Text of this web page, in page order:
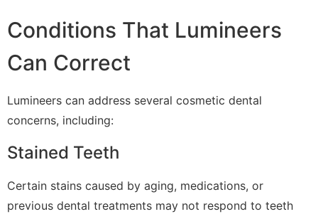
Conditions That Lumineers
Can Correct
Lumineers can address several cosmetic dental
concerns, including:
Stained Teeth
Certain stains caused by aging, medications, or
previous dental treatments may not respond to teeth